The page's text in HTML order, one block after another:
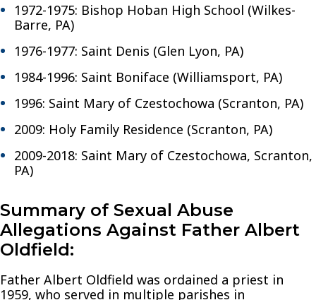
1972-1975: Bishop Hoban High School (Wilkes-
Barre, PA)
1976-1977: Saint Denis (Glen Lyon, PA)
1984-1996: Saint Boniface (Williamsport, PA)
1996: Saint Mary of Czestochowa (Scranton, PA)
2009: Holy Family Residence (Scranton, PA)
2009-2018: Saint Mary of Czestochowa, Scranton,
PA)
Summary of Sexual Abuse
Allegations Against Father Albert
Oldfield:
Father Albert Oldfield was ordained a priest in
1959, who served in multiple parishes in